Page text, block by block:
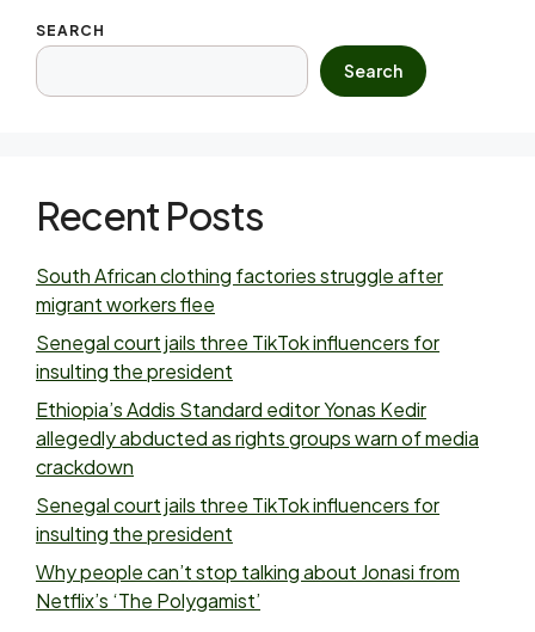
SEARCH
Search
Recent Posts
South African clothing factories struggle after
migrant workers flee
Senegal court jails three TikTok influencers for
insulting the president
Ethiopia’s Addis Standard editor Yonas Kedir
allegedly abducted as rights groups warn of media
crackdown
Senegal court jails three TikTok influencers for
insulting the president
Why people can’t stop talking about Jonasi from
Netflix’s ‘The Polygamist’